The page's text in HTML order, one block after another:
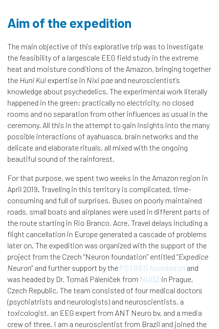
Aim of the expedition
The main objective of this explorative trip was to investigate
the feasibility of a largescale EEG field study in the extreme
heat and moisture conditions of the Amazon, bringing together
the Huni Kui expertise in Nixi pae and neuroscientist’s
knowledge about psychedelics. The experimental work literally
happened in the green: practically no electricity, no closed
rooms and no separation from other influences as usual in the
ceremony. All this in the attempt to gain insights into the many
possible interactions of ayahuasca, brain networks and the
delicate and elaborate rituals, all mixed with the ongoing
beautiful sound of the rainforest.
For that purpose, we spent two weeks in the Amazon region in
April 2019. Traveling in this territory is complicated, time-
consuming and full of surprises. Buses on poorly maintained
roads, small boats and airplanes were used in different parts of
the route starting in Rio Branco, Acre. Travel delays including a
flight cancellation in Europe generated a cascade of problems
later on. The expedition was organized with the support of the
project from the Czech “Neuron foundation” entitled “Expedice
Neuron” and further support by the PSYRES foundation and
was headed by Dr. Tomáš Páleníček from NUDZ in Prague,
Czech Republic. The team consisted of four medical doctors
(psychiatrists and neurologists) and neuroscientists, a
toxicologist, an EEG expert from ANT Neuro bv, and a media
crew of three. I am a neuroscientist from Brazil and joined the